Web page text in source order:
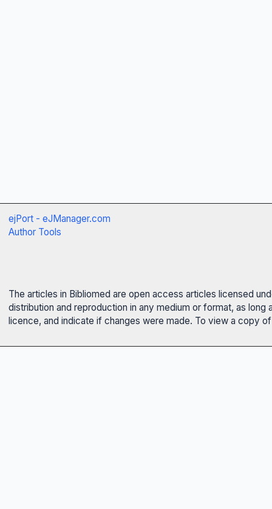
ejPort - eJManager.com
Author Tools
The articles in Bibliomed are open access articles licensed
distribution and reproduction in any medium or format, as
licence, and indicate if changes were made. To view a copy